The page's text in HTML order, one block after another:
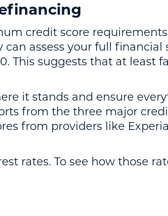
credit score
assess your full
This suggests that at least
it stands and ensure
from the three major
from providers like
rates. To see how those